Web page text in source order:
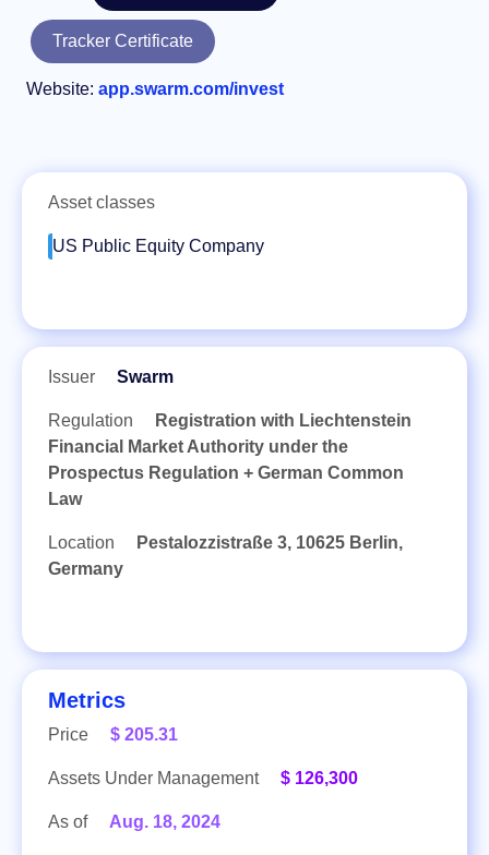
Tracker Certificate
Website: app.swarm.com/invest
Asset classes
US Public Equity Company
Issuer Swarm
Regulation
Registration with Liechtenstein
Financial Market Authority under the
Prospectus Regulation + German Common
Law
Location
Pestalozzistraße 3, 10625 Berlin,
Germany
Metrics
Price $ 205.31
Assets Under Management $ 126,300
As of Aug. 18, 2024